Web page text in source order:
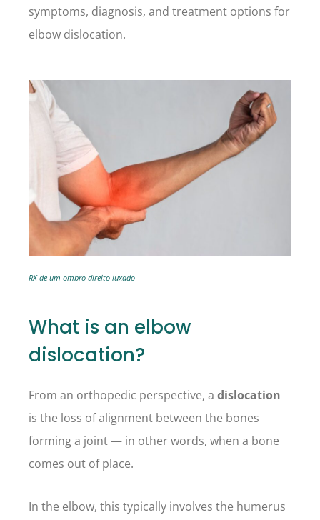
symptoms, diagnosis, and treatment options for
elbow dislocation.
RX de um ombro direito luxado
What is an elbow
dislocation?
From an orthopedic perspective, a dislocation
is the loss of alignment between the bones
forming a joint — in other words, when a bone
comes out of place.
In the elbow, this typically involves the humerus